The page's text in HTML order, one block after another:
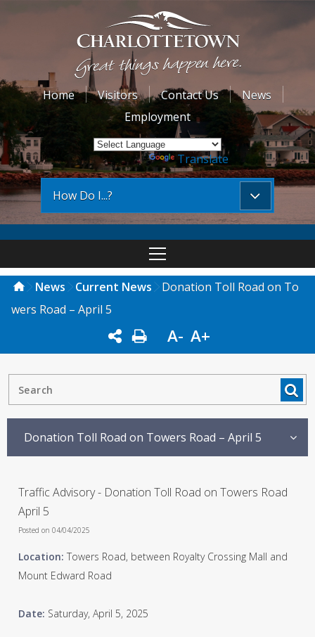
Home Visitors Contact Us
News
Employment
Powered by Translate
How Do I...?
News Current News
Donation Toll Road on To
wers Road – April 5
A- A+
Donation Toll Road on Towers Road – April 5
Traffic Advisory - Donation Toll Road on Towers Road
April 5
Posted on 04/04/2025
Location: Towers Road, between Royalty Crossing Mall and
Mount Edward Road
Date: Saturday, April 5, 2025